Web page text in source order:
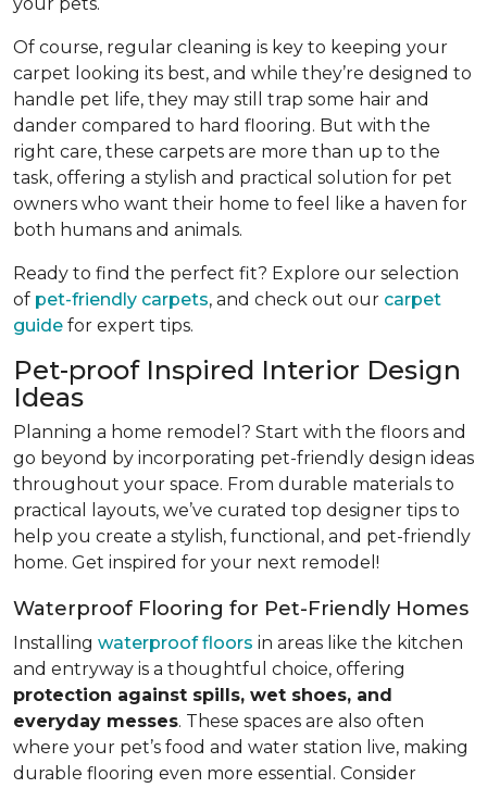
Of course, regular cleaning is key to keeping your
carpet looking its best, and while they’re designed to
handle pet life, they may still trap some hair and
dander compared to hard flooring. But with the
right care, these carpets are more than up to the
task, offering a stylish and practical solution for pet
owners who want their home to feel like a haven for
both humans and animals.
Ready to find the perfect fit? Explore our selection
of pet-friendly carpets, and check out our carpet
guide for expert tips.
Pet-proof Inspired Interior Design
Ideas
Planning a home remodel? Start with the floors and
go beyond by incorporating pet-friendly design ideas
throughout your space. From durable materials to
practical layouts, we’ve curated top designer tips to
help you create a stylish, functional, and pet-friendly
home. Get inspired for your next remodel!
Waterproof Flooring for Pet-Friendly Homes
Installing waterproof floors in areas like the kitchen
and entryway is a thoughtful choice, offering
protection against spills, wet shoes, and
everyday messes. These spaces are also often
where your pet’s food and water station live, making
durable flooring even more essential. Consider